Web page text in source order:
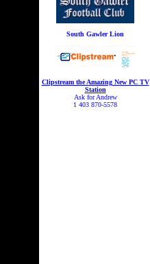
South Gawler Lion
Clipstream the Amazing New PC TV
Station
Ask for Andrew
1 403 870-5578